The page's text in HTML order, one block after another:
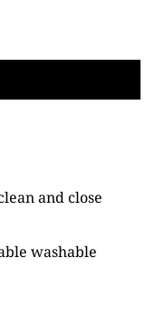
and close
washable